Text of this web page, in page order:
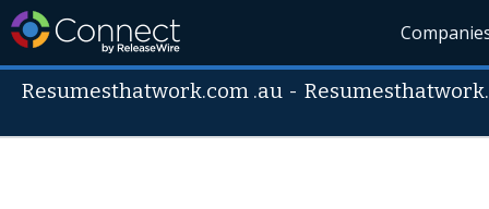
Resumesthatwork.com .au -